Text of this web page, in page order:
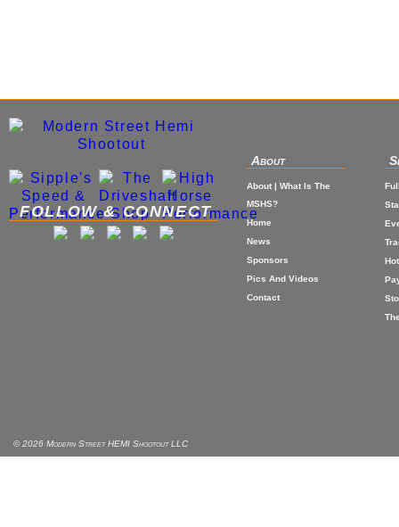
FOLLOW & CONNECT
About
About | What Is The
MSHS?
Home
News
Sponsors
Pics And Videos
Contact
© 2026 Modern Street HEMI Shootout LLC